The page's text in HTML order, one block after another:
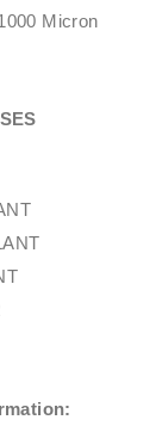
Micron